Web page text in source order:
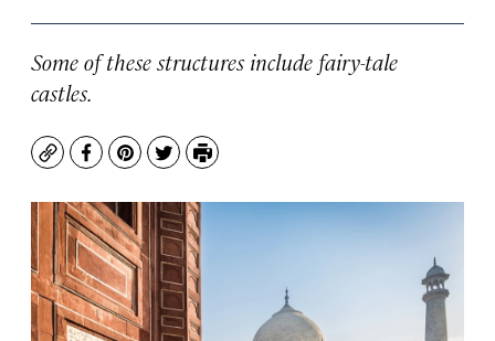
Some of these structures include fairy-tale
castles.
CopyFacebook
Pinterest
TwitterPrint